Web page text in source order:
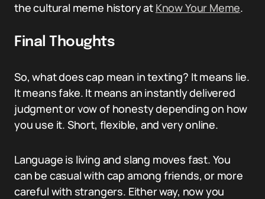
the cultural meme history at Know Your Meme.
Final Thoughts
So, what does cap mean in texting? It means lie.
It means fake. It means an instantly delivered
judgment or vow of honesty depending on how
you use it. Short, flexible, and very online.
Language is living and slang moves fast. You
can be casual with cap among friends, or more
careful with strangers. Either way, now you